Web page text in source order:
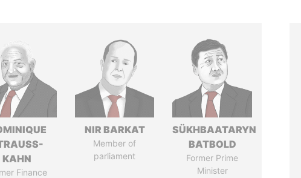
KAHN
Finance
NIR BARKAT
Member of
parliament
SÜKHBAATARYN
BATBOLD
Former Prime
Minister